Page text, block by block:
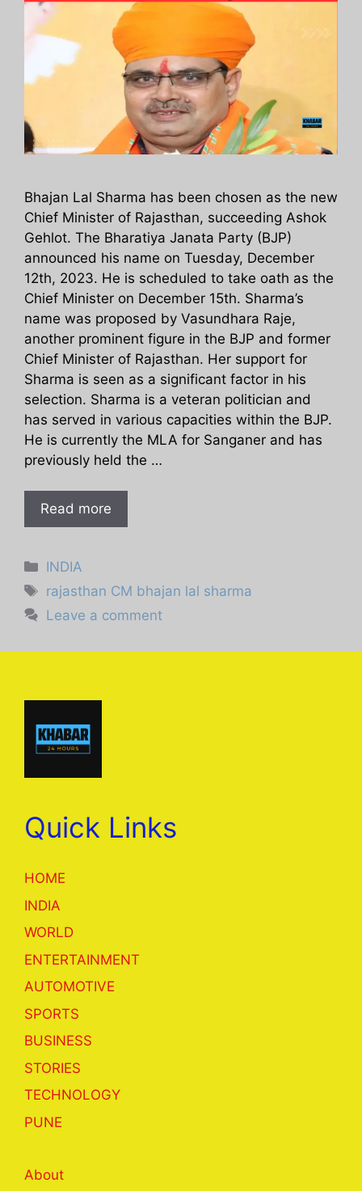
Bhajan Lal Sharma has been chosen as the new
Chief Minister of Rajasthan, succeeding Ashok
Gehlot. The Bharatiya Janata Party (BJP)
announced his name on Tuesday, December
12th, 2023. He is scheduled to take oath as the
Chief Minister on December 15th. Sharma’s
name was proposed by Vasundhara Raje,
another prominent figure in the BJP and former
Chief Minister of Rajasthan. Her support for
Sharma is seen as a significant factor in his
selection. Sharma is a veteran politician and
has served in various capacities within the BJP.
He is currently the MLA for Sanganer and has
previously held the …
Read more
Categories
INDIA
Tags
rajasthan CM bhajan lal sharma
Leave a comment
Quick Links
HOME
INDIA
WORLD
ENTERTAINMENT
AUTOMOTIVE
SPORTS
BUSINESS
STORIES
TECHNOLOGY
PUNE
About